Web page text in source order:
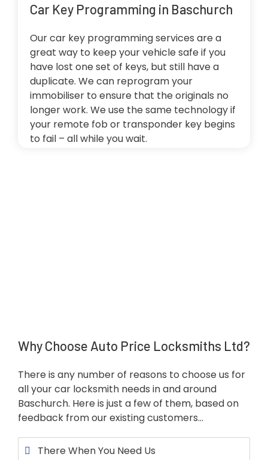
Car Key Programming in Baschurch
Our car key programming services are a
great way to keep your vehicle safe if you
have lost one set of keys, but still have a
duplicate. We can reprogram your
immobiliser to ensure that the originals no
longer work. We use the same technology if
your remote fob or transponder key begins
to fail – all while you wait.
Why Choose Auto Price Locksmiths Ltd?
There is any number of reasons to choose us for
all your car locksmith needs in and around
Baschurch. Here is just a few of them, based on
feedback from our existing customers…
There When You Need Us